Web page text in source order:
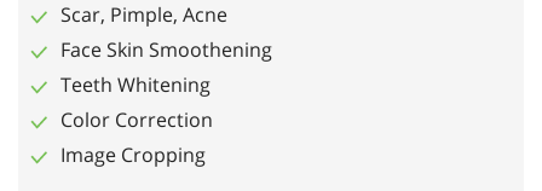
Scar, Pimple, Acne
Face Skin Smoothening
Teeth Whitening
Color Correction
Image Cropping